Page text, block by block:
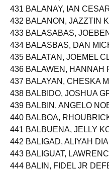
430 BALANA, BERNARD
431 BALANAY, IAN
432 BALANON, JAZZTIN
433 BALASABAS,
434 BALASBAS, DAN
435 BALATAN, JOEMEL
436 BALAWEN, HANNAH
437 BALAYAN, CHESKA
438 BALBIDO, JOSHUA
439 BALBIN, ANGELO
440 BALBOA,
441 BALBUENA, JELLY
442 BALIGAD, ALIYAH
443 BALIGUAT,